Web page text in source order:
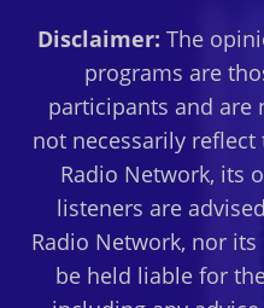
Disclaimer: The
programs are
participants and are
not necessarily
Radio Network, its
listeners are
Radio Network, nor
be held liable for